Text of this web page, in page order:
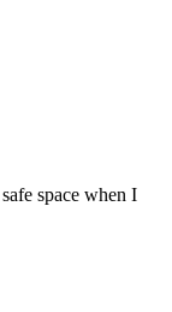
space when I